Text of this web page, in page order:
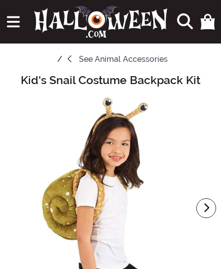
See Animal Accessories
Main Content
Kid's Snail Costume Backpack Kit